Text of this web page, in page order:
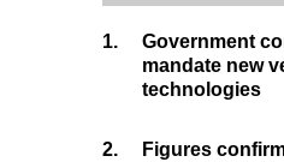
1.
Government
mandate new
technologies
2.
Figures